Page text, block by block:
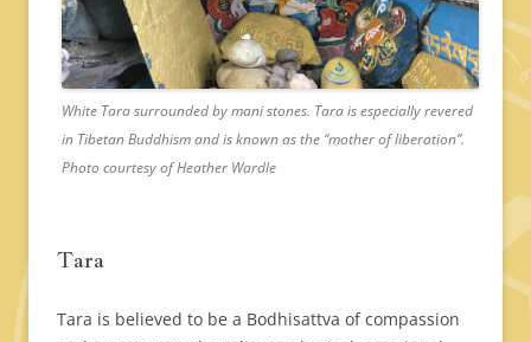
White Tara surrounded by mani stones. Tara is especially revered
in Tibetan Buddhism and is known as the “mother of liberation”.
Photo courtesy of Heather Wardle
Tara
Tara is believed to be a Bodhisattva of compassion